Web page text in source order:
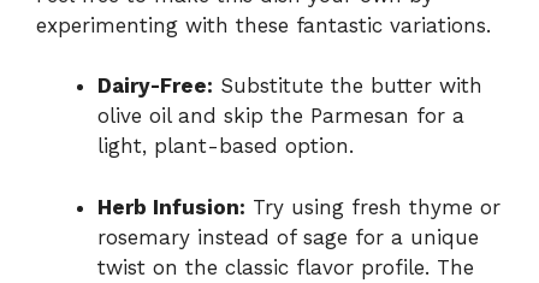
experimenting with these fantastic variations.
Dairy-Free: Substitute the butter with
olive oil and skip the Parmesan for a
light, plant-based option.
Herb Infusion: Try using fresh thyme or
rosemary instead of sage for a unique
twist on the classic flavor profile. The